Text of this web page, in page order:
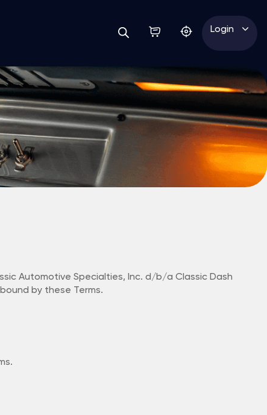
Login
Automotive Specialties, Inc. d/b/a Classic Dash
by these Terms.